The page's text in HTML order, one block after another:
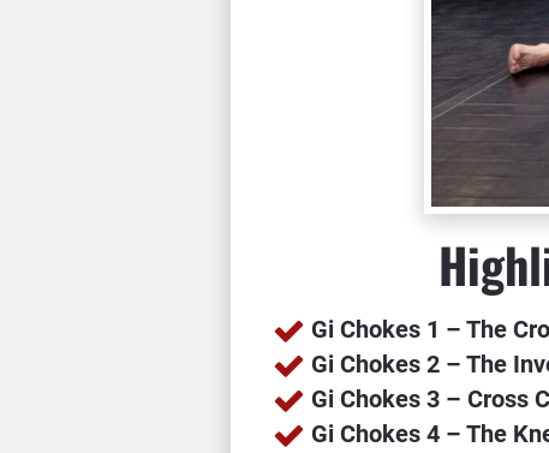
Gi Chokes 1 – The
Gi Chokes 2 – The
Gi Chokes 3 – Cross
Gi Chokes 4 – The